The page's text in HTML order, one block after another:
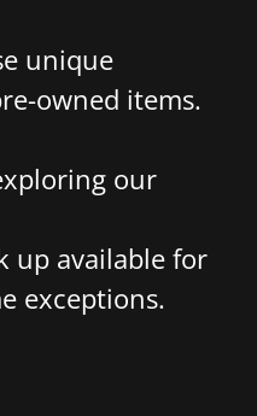
unique
owned items.
our
up available for
exceptions.